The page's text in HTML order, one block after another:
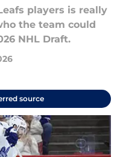
players is really
the team could
NHL Draft.
source